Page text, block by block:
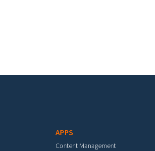
APPS
Content Management